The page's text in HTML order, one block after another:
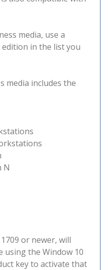
media, use a
in the list you
media includes the
N
or newer, will
using the Window 10
key to activate that